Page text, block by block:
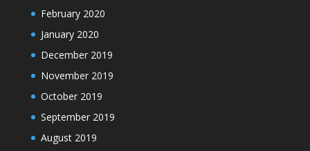
February 2020
January 2020
December 2019
November 2019
October 2019
September 2019
August 2019